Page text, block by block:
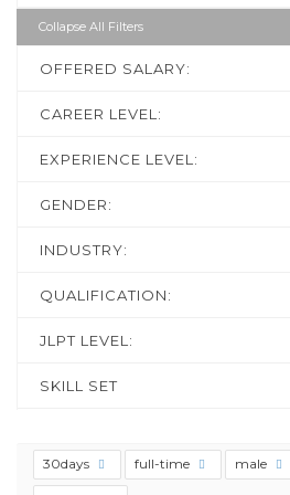
Collapse All Filters
OFFERED SALARY:
CAREER LEVEL:
EXPERIENCE LEVEL:
GENDER:
INDUSTRY:
QUALIFICATION:
JLPT LEVEL:
SKILL SET
30days full-time male